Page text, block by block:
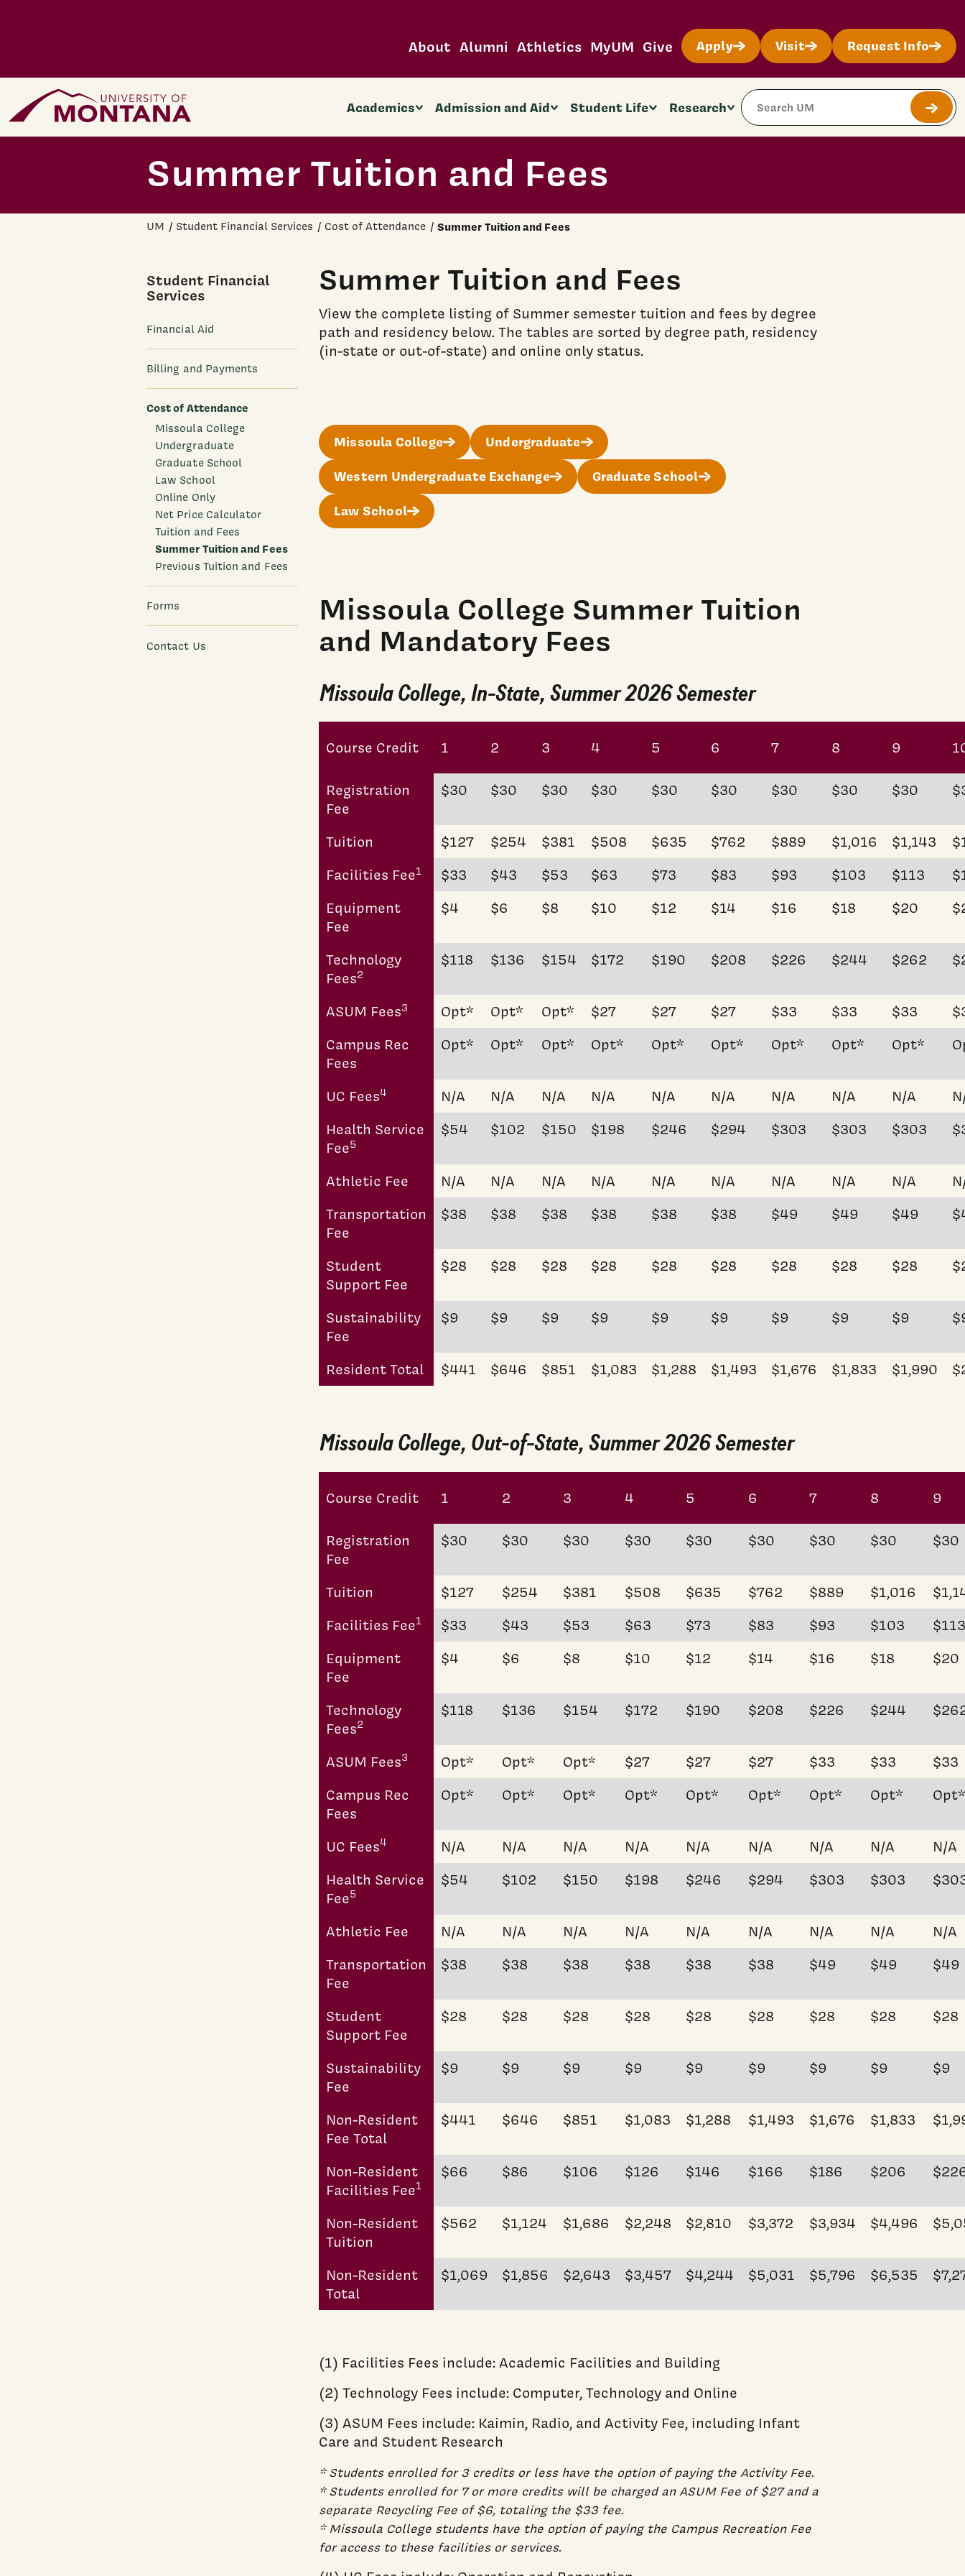
About Alumni Athletics MyUM Give Apply Visit Request Info
Home Page Academics Admission and Aid Student Life Research
Search Site
Submit
Summer Tuition and Fees
UM Student Financial Services Cost of Attendance Summer Tuition and Fees
Student Financial
Services
Financial Aid
Billing and Payments
Cost of Attendance
Missoula College
Undergraduate
Graduate School
Law School
Online Only
Net Price Calculator
Tuition and Fees
Summer Tuition and Fees
Previous Tuition and Fees
Forms
Contact Us
Summer Tuition and Fees
View the complete listing of Summer semester tuition and fees by degree
path and residency below. The tables are sorted by degree path, residency
(in-state or out-of-state) and online only status.
Missoula College
Undergraduate
Western Undergraduate Exchange
Graduate School
Law School
Missoula College Summer Tuition
and Mandatory Fees
Missoula College, In-State, Summer 2026 Semester
Course Credit 1 2 3 4 5 6 7 8 9
Registration
Fee
$30 $30 $30 $30 $30 $30 $30 $30 $30
Tuition $127 $254 $381 $508 $635 $762 $889 $1,016 $1,143
Facilities Fee1 $33 $43 $53 $63 $73 $83 $93 $103 $113
Equipment
Fee
$4 $6 $8 $10 $12 $14 $16 $18 $20
Technology
Fees2
$118 $136 $154 $172 $190 $208 $226 $244 $262
ASUM Fees3 Opt* Opt* Opt* $27 $27 $27 $33 $33 $33
Campus Rec
Fees
Opt* Opt* Opt* Opt* Opt* Opt* Opt* Opt* Opt*
UC Fees4 N/A N/A N/A N/A N/A N/A N/A N/A N/A
Health Service
Fee5
$54 $102 $150 $198 $246 $294 $303 $303 $303
Athletic Fee N/A N/A N/A N/A N/A N/A N/A N/A N/A
Transportation
Fee
$38 $38 $38 $38 $38 $38 $49 $49 $49
Student
Support Fee
$28 $28 $28 $28 $28 $28 $28 $28 $28
Sustainability
Fee
$9 $9 $9 $9 $9 $9 $9 $9 $9
Resident Total $441 $646 $851 $1,083 $1,288 $1,493 $1,676 $1,833 $1,990
Missoula College, Out-of-State, Summer 2026 Semester
Course Credit 1 2 3 4 5 6 7 8 9
Registration
Fee
$30 $30 $30 $30 $30 $30 $30 $30 $30
Tuition $127 $254 $381 $508 $635 $762 $889 $1,016
Facilities Fee1 $33 $43 $53 $63 $73 $83 $93 $103
$113
Equipment
Fee
$4 $6 $8 $10 $12 $14 $16 $18 $20
Technology
Fees2
$118 $136 $154 $172 $190 $208 $226 $244
ASUM Fees3 Opt* Opt* Opt* $27 $27 $27 $33 $33
$33
Campus Rec
Fees
Opt* Opt* Opt* Opt* Opt* Opt* Opt* Opt* Opt*
UC Fees4 N/A N/A N/A N/A N/A N/A N/A N/A
N/A
Health Service
Fee5
$54 $102 $150 $198 $246 $294 $303 $303
Athletic Fee N/A N/A N/A N/A N/A N/A N/A N/A
N/A
Transportation
Fee
$38 $38 $38 $38 $38 $38 $49 $49 $49
Student
Support Fee
$28 $28 $28 $28 $28 $28 $28 $28 $28
Sustainability
Fee
$9 $9 $9 $9 $9 $9 $9 $9 $9
Non-Resident
Fee Total
$441 $646 $851 $1,083 $1,288 $1,493 $1,676 $1,833
Non-Resident
Facilities Fee1
$66 $86 $106 $126 $146 $166 $186 $206
Non-Resident
Tuition
$562 $1,124 $1,686 $2,248 $2,810 $3,372 $3,934 $4,496
Non-Resident
Total
$1,069 $1,856 $2,643 $3,457 $4,244 $5,031 $5,796 $6,535
(1) Facilities Fees include: Academic Facilities and Building
(2) Technology Fees include: Computer, Technology and Online
(3) ASUM Fees include: Kaimin, Radio, and Activity Fee, including Infant
Care and Student Research
* Students enrolled for 3 credits or less have the option of paying the Activity Fee.
* Students enrolled for 7 or more credits will be charged an ASUM Fee of $27 and a
separate Recycling Fee of $6, totaling the $33 fee.
* Missoula College students have the option of paying the Campus Recreation Fee
for access to these facilities or services.